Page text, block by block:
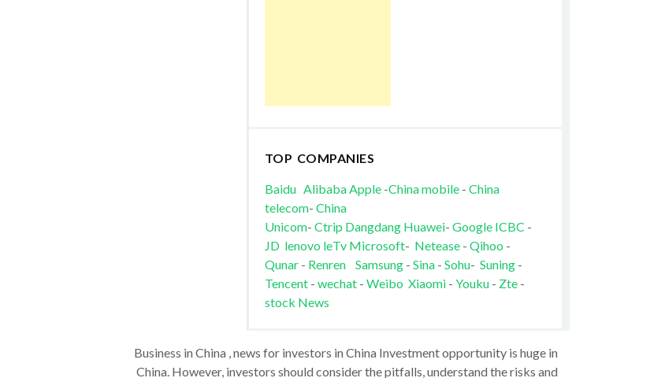
TOP COMPANIES
Baidu AlibabaApple-China mobile- China
telecom- China
Unicom- Ctrip Dangdang Huawei- Google ICBC -
JD lenovo leTv Microsoft- Netease- Qihoo -
Qunar- Renren Samsung- Sina- Sohu- Suning-
Tencent- wechat - Weibo Xiaomi- Youku - Zte-
stock News
Business in China , news for investors in China Investment opportunity is huge in
China. However, investors should consider the pitfalls, understand the risks and